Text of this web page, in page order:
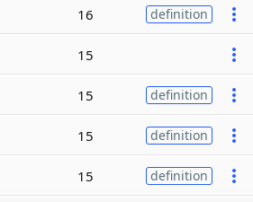
16 definition
15
15 definition
15 definition
15 definition